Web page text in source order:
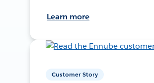
Learn more
Customer Story